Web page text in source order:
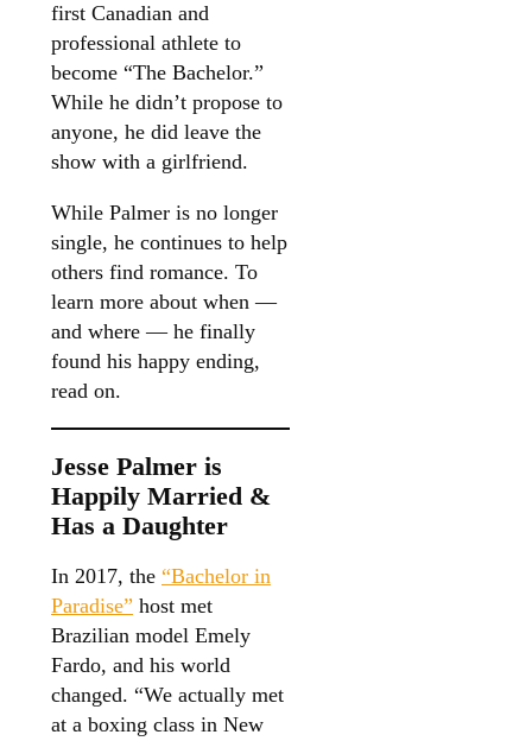
first Canadian and
professional athlete to
become “The Bachelor.”
While he didn’t propose to
anyone, he did leave the
show with a girlfriend.
While Palmer is no longer
single, he continues to help
others find romance. To
learn more about when —
and where — he finally
found his happy ending,
read on.
Jesse Palmer is
Happily Married &
Has a Daughter
In 2017, the “Bachelor in
Paradise” host met
Brazilian model Emely
Fardo, and his world
changed. “We actually met
at a boxing class in New